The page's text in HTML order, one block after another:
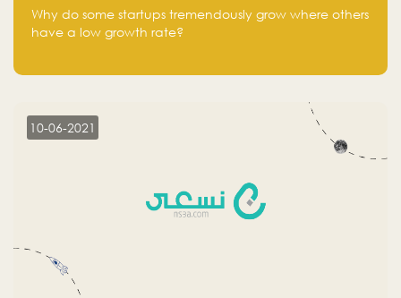
Why do some startups tremendously grow where others
have a low growth rate?
10-06-2021